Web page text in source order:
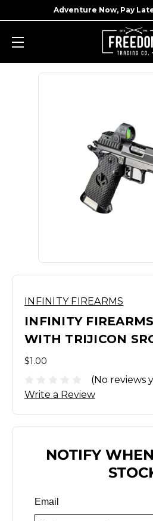
Adventure Now, Pay
INFINITY FIREARMS
INFINITY
WITH TRIJICON
$1.00
(No reviews
Write a Review
NOTIFY
Email